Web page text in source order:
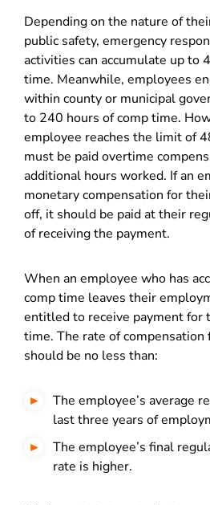
Depending on the nature of
public safety, emergency
activities can accumulate up to
time. Meanwhile, employees
within county or municipal
to 240 hours of comp time.
employee reaches the limit of
must be paid overtime
additional hours worked. If an
monetary compensation for
off, it should be paid at their
of receiving the payment.
When an employee who has
comp time leaves their
entitled to receive payment for
time. The rate of
should be no less than:
The employee’s average
last three years of
The employee’s final
rate is higher.